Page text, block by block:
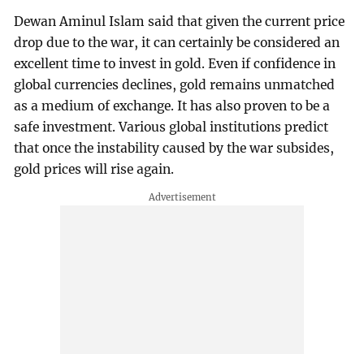
Dewan Aminul Islam said that given the current price
drop due to the war, it can certainly be considered an
excellent time to invest in gold. Even if confidence in
global currencies declines, gold remains unmatched
as a medium of exchange. It has also proven to be a
safe investment. Various global institutions predict
that once the instability caused by the war subsides,
gold prices will rise again.